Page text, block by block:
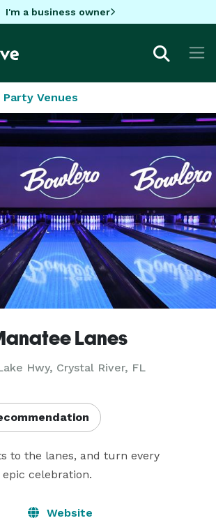
I'm a business owner
Party Venues
Lanes
Hwy, Crystal River, FL
to the lanes, and turn every
celebration.
Website